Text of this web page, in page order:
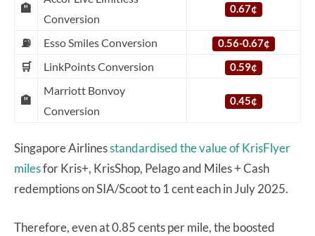
🏨
Conversion
0.67¢
⛽ Esso Smiles Conversion 0.56-0.67¢
🛒 LinkPoints Conversion 0.59¢
🏨
Marriott Bonvoy
Conversion
0.45¢
Singapore Airlinesstandardised the value of KrisFlyer
milesfor Kris+, KrisShop, Pelago and Miles + Cash
redemptions on SIA/Scoot to 1 cent each in July 2025.
Therefore, even at 0.85 cents per mile, the boosted